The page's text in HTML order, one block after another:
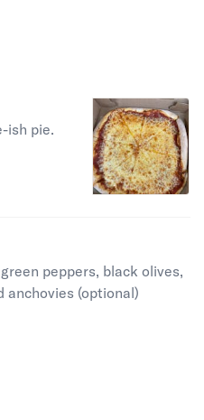
ish pie.
peppers, black olives,
anchovies (optional)